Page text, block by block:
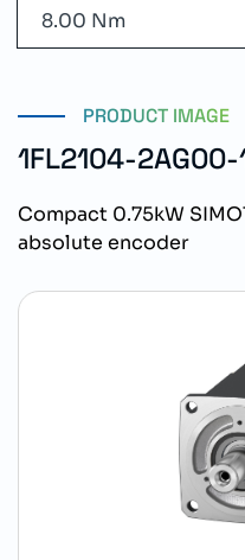
8.00 Nm
PRODUCT IMAGE
1FL2104-2AG00-
Compact 0.75kW
absolute encoder